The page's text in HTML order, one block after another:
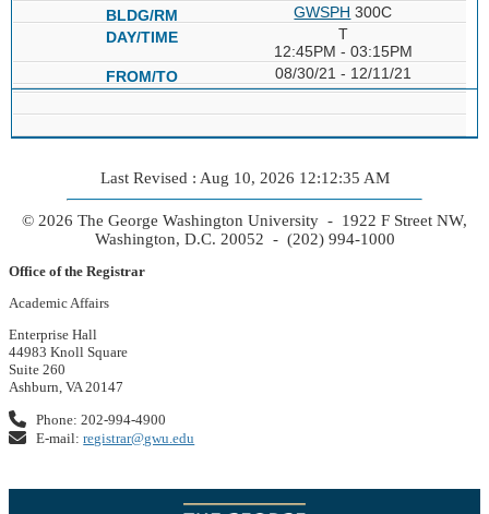
GWSPH 300C
T
12:45PM - 03:15PM
08/30/21 - 12/11/21
Last Revised : Aug 10, 2026 12:12:35 AM
© 2026 The George Washington University - 1922 F Street NW,
Washington, D.C. 20052 - (202) 994-1000
Office of the Registrar
Academic Affairs
Enterprise Hall
44983 Knoll Square
Suite 260
Ashburn, VA 20147
Phone: 202-994-4900
E-mail:registrar@gwu.edu